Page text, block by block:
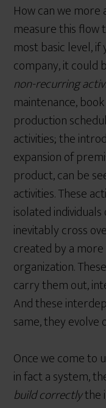
How can we
measure this flow
most basic level, if
company, it could
non-recurring
maintenance,
production
activities; the
expansion of
product, can be
activities. These
isolated individuals
inevitably cross
created by a
organization.
carry them out,
And these
same, they evolve
Once we come to
in fact a system,
build correctlythe